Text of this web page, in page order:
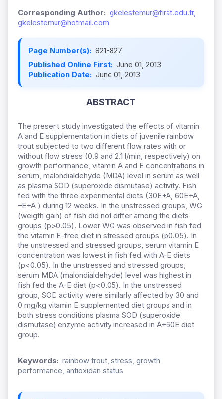
Corresponding Author: gkelestemur@firat.edu.tr,
gkelestemur@hotmail.com
Page Number(s): 821-827
Published Online First: June 01, 2013
Publication Date: June 01, 2013
ABSTRACT
The present study investigated the effects of vitamin
A and E supplementation in diets of juvenile rainbow
trout subjected to two different flow rates with or
without flow stress (0.9 and 2.1 l/min, respectively) on
growth performance, vitamin A and E concentrations in
serum, malondialdehyde (MDA) level in serum as well
as plasma SOD (superoxide dismutase) activity. Fish
fed with the three experimental diets (30E+A, 60E+A,
–E+A ) during 12 weeks. In the unstressed groups, WG
(weigth gain) of fish did not differ among the diets
groups (p>0.05). Lower WG was observed in fish fed
the vitamin E-free diet in stressed groups (p0.05). In
the unstressed and stressed groups, serum vitamin E
concentration was lowest in fish fed with A-E diets
(p<0.05). In the unstressed and stressed groups,
serum MDA (malondialdehyde) level was highest in
fish fed the A-E diet (p<0.05). In the unstressed
group, SOD activity were similarly affected by 30 and
0 mg/kg vitamin E supplemented diet groups and in
both stress conditions plasma SOD (superoxide
dismutase) enzyme activity increased in A+60E diet
group.
Keywords: rainbow trout, stress, growth
performance, antioxidan status